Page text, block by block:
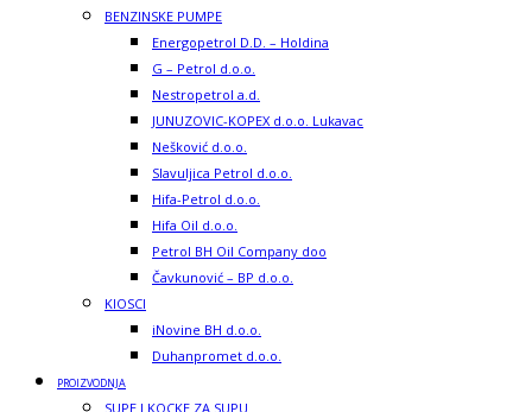
BENZINSKE PUMPE
Energopetrol D.D. – Holdina
G – Petrol d.o.o.
Nestropetrol a.d.
JUNUZOVIC-KOPEX d.o.o. Lukavac
Nešković d.o.o.
Slavuljica Petrol d.o.o.
Hifa-Petrol d.o.o.
Hifa Oil d.o.o.
Petrol BH Oil Company doo
Čavkunović – BP d.o.o.
KIOSCI
iNovine BH d.o.o.
Duhanpromet d.o.o.
PROIZVODNJA
SUPE I KOCKE ZA SUPU